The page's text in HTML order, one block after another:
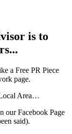
is to
a Free PR Piece
page.
Area…
our Facebook Page
said).